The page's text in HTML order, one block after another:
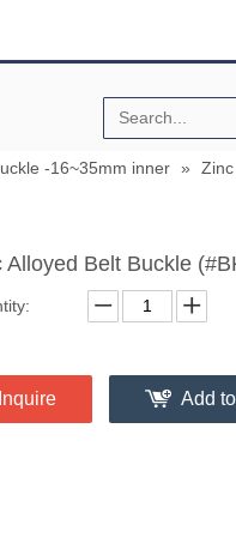
-16~35mm inner »
Alloyed Belt Buckle
Add